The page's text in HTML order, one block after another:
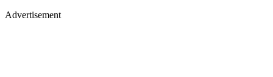
Advertisement